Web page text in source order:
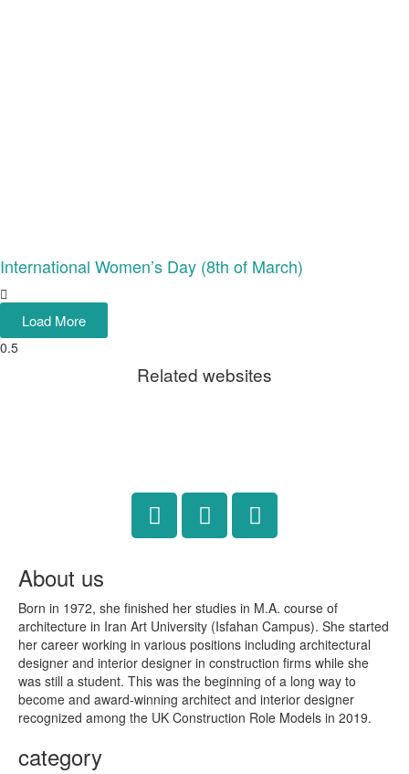
International Women’s Day (8th of March)
Load More
Related websites
About us
Born in 1972, she finished her studies in M.A. course of
architecture in Iran Art University (Isfahan Campus). She started
her career working in various positions including architectural
designer and interior designer in construction firms while she
was still a student. This was the beginning of a long way to
become and award-winning architect and interior designer
recognized among the UK Construction Role Models in 2019.
category